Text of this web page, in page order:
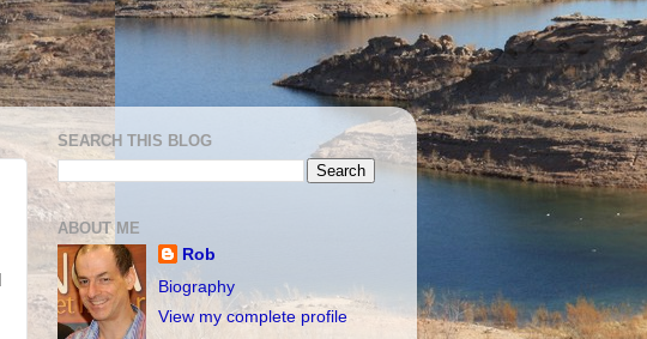
SEARCH THIS BLOG
ABOUT ME
Rob
Biography
View my complete profile